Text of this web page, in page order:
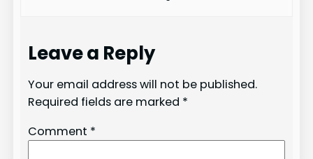
Leave a Reply
Your email address will not be published.
Required fields are marked *
Comment *